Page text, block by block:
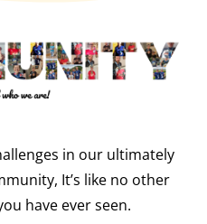
in our ultimately
It’s like no other
have ever seen.